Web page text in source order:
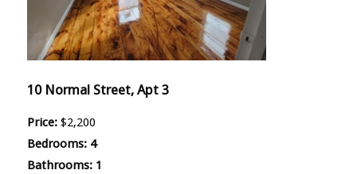
10 Normal Street, Apt 3
Price: $2,200
Bedrooms: 4
Bathrooms: 1